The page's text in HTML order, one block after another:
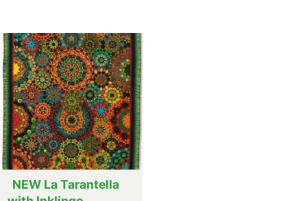
NEW La Tarantella